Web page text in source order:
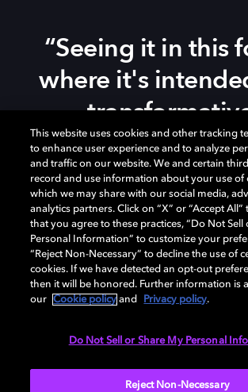
“Seeing it in this
where it's
Watch Tom Cruise share his
Gun: Maverick, the filmmaking
Dolby Vision and Dolby Atmos play
story to life. Hear him talk about how
Dolby means experiencing it in its
Discover it in Dolby Atmos theaters
Dolby on digital now.
Watch now
This website uses cookies and other tracking
to enhance user experience and to analyze
and traffic on our website. We and certain
record and use information about your use of
which we may share with our social media,
analytics partners. Click on “X” or “Accept All”
that you agree to these practices, “Do Not Sell
Personal Information” to customize your
“Reject Non-Necessary” to decline the use of
cookies. If we have detected an opt-out
then it will be honored. Further information is
our
Cookie policy and Privacy policy.
Do Not Sell or Share My Personal
Reject Non-Necessary